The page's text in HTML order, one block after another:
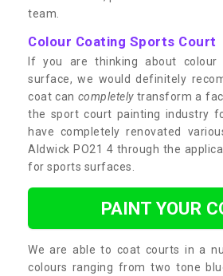
team.
Colour Coating Sports Court
If you are thinking about colour
surface, we would definitely
coat can completelytransform a
the sport court painting industry
have completely renovated
Aldwick PO21 4 through the
for sports surfaces.
PAINT YOUR
We are able to coat courts in a
colours ranging from two tone